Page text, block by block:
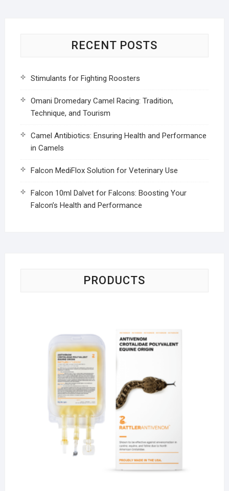
RECENT POSTS
Stimulants for Fighting Roosters
Omani Dromedary Camel Racing: Tradition,
Technique, and Tourism
Camel Antibiotics: Ensuring Health and Performance
in Camels
Falcon MediFlox Solution for Veterinary Use
Falcon 10ml Dalvet for Falcons: Boosting Your
Falcon’s Health and Performance
PRODUCTS